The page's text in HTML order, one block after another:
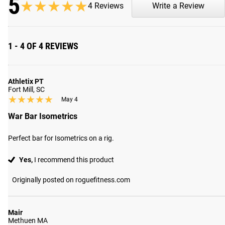
Shipping
5★★★★★
★★★★★4 Reviews Write a Review
1 - 4 OF 4 REVIEWS
Athletix PT
Fort Mill, SC
★★★★★
★★★★★ May 4
War Bar Isometrics
Perfect bar for Isometrics on a rig.
Yes, I recommend this product
Originally posted on roguefitness.com
Mair
Methuen MA